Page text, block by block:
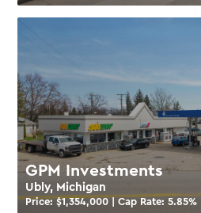
GPM Investments
Ubly, Michigan
Price: $1,354,000 | Cap Rate:5.85%